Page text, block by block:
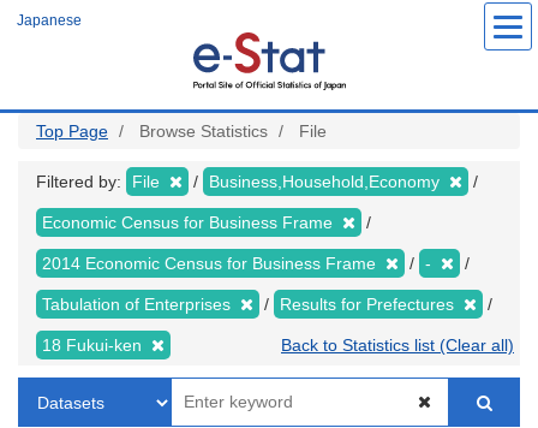
Japanese
Top Page Browse Statistics File
Filtered by: File Business,Household,Economy
Economic Census for Business Frame
2014 Economic Census for Business Frame -
Tabulation of Enterprises Results for Prefectures
18 Fukui-ken Back to Statistics list (Clear all)